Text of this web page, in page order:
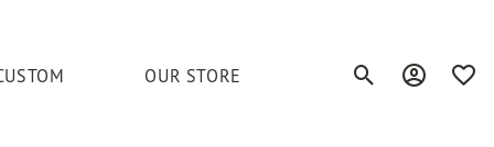
OUR STORE Toggle Search
Toggle My